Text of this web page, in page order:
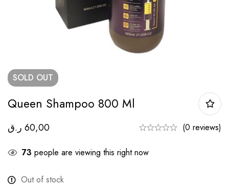
SOLD OUT
Queen Shampoo 800 Ml
60,00 ر.ق (0 reviews)
73 people are viewing this right now
Out of stock